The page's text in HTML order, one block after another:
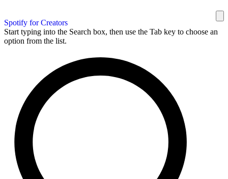
Spotify for Creators
Start typing into the Search box, then use the Tab key to choose an
option from the list.